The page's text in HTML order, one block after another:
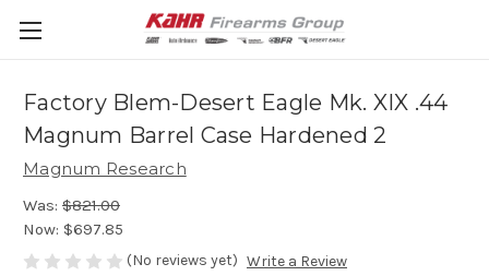
Factory Blem-Desert Eagle Mk. XIX .44
Magnum Barrel Case Hardened 2
Magnum Research
Was: $821.00
Now: $697.85
(No reviews yet) Write a Review